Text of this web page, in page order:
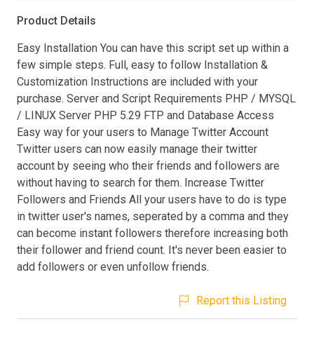
Product Details
Easy Installation You can have this script set up within a
few simple steps. Full, easy to follow Installation &
Customization Instructions are included with your
purchase. Server and Script Requirements PHP / MYSQL
/ LINUX Server PHP 5.29 FTP and Database Access
Easy way for your users to Manage Twitter Account
Twitter users can now easily manage their twitter
account by seeing who their friends and followers are
without having to search for them. Increase Twitter
Followers and Friends All your users have to do is type
in twitter user's names, seperated by a comma and they
can become instant followers therefore increasing both
their follower and friend count. It's never been easier to
add followers or even unfollow friends.
Report this Listing